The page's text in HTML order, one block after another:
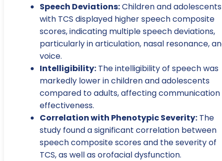
Speech Deviations:Children and adolescents
with TCS displayed higher speech composite
scores, indicating multiple speech deviations,
particularly in articulation, nasal resonance,
voice.
Intelligibility: The intelligibility of speech was
markedly lower in children and adolescents
compared to adults, affecting communication
effectiveness.
Correlation with Phenotypic Severity: The
study found a significant correlation between
speech composite scores and the severity of
TCS, as well as orofacial dysfunction.